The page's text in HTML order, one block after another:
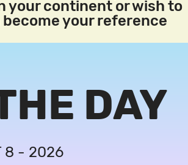
your continent or wish to
your reference
DAY
8 - 2026